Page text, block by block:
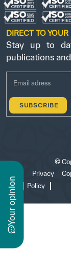
y
o
u
r
o
p
i
n
i
o
n
DIRECT TO
Stay up to
publications
©
of use
Privacy
Policy